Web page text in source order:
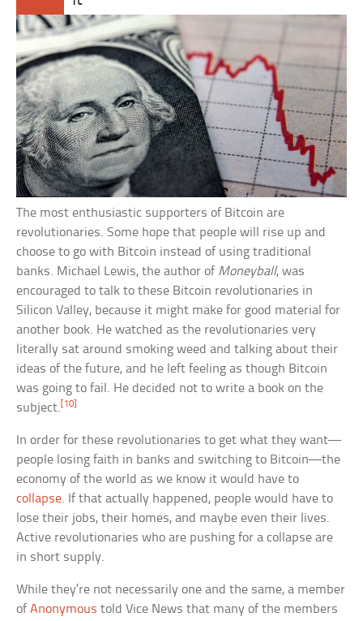
The most enthusiastic supporters of Bitcoin are
revolutionaries. Some hope that people will rise up and
choose to go with Bitcoin instead of using traditional
banks. Michael Lewis, the author of Moneyball, was
encouraged to talk to these Bitcoin revolutionaries in
Silicon Valley, because it might make for good material for
another book. He watched as the revolutionaries very
literally sat around smoking weed and talking about their
ideas of the future, and he left feeling as though Bitcoin
was going to fail. He decided not to write a book on the
subject. [10]
In order for these revolutionaries to get what they want—
people losing faith in banks and switching to Bitcoin—the
economy of the world as we know it would have to
collapse. If that actually happened, people would have to
lose their jobs, their homes, and maybe even their lives.
Active revolutionaries who are pushing for a collapse are
in short supply.
While they’re not necessarily one and the same, a member
ofAnonymous told Vice News that many of the members